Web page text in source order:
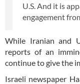
U.S. And it is
engagement
While Iranian and
reports of an
continue to give the
Israeli newspaper